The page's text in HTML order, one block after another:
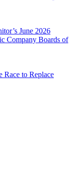
June 2026
Company Boards of
Race to Replace